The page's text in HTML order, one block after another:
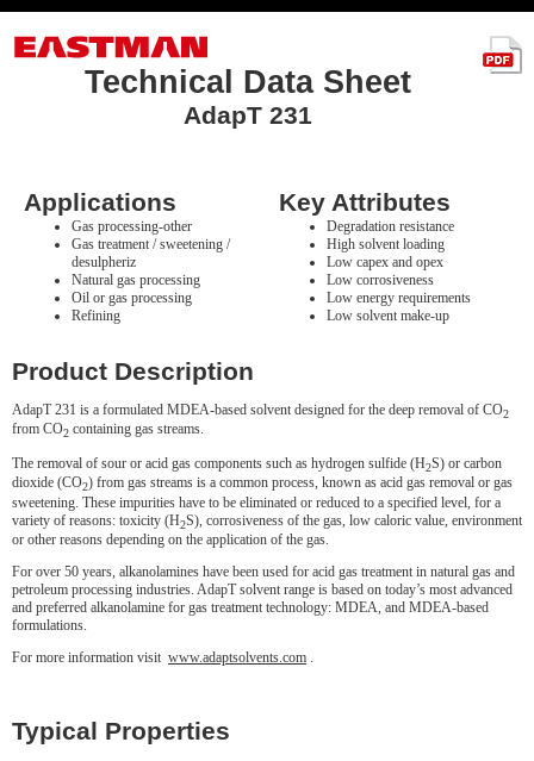
Technical Data Sheet
AdapT 231
Applications
Gas processing-other
Gas treatment / sweetening /
desulpheriz
Natural gas processing
Oil or gas processing
Refining
Key Attributes
Degradation resistance
High solvent loading
Low capex and opex
Low corrosiveness
Low energy requirements
Low solvent make-up
Product Description
AdapT 231 is a formulated MDEA-based solvent designed for the deep removal of CO2
from CO2 containing gas streams.
The removal of sour or acid gas components such as hydrogen sulfide (H2S) or carbon
dioxide (CO2) from gas streams is a common process, known as acid gas removal or gas
sweetening. These impurities have to be eliminated or reduced to a specified level, for a
variety of reasons: toxicity (H2S), corrosiveness of the gas, low caloric value, environment
or other reasons depending on the application of the gas.
For over 50 years, alkanolamines have been used for acid gas treatment in natural gas and
petroleum processing industries. AdapT solvent range is based on today’s most advanced
and preferred alkanolamine for gas treatment technology: MDEA, and MDEA-based
formulations.
For more information visit www.adaptsolvents.com .
Typical Properties